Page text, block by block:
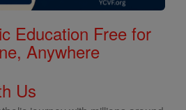
Education Free for
Anywhere
Us